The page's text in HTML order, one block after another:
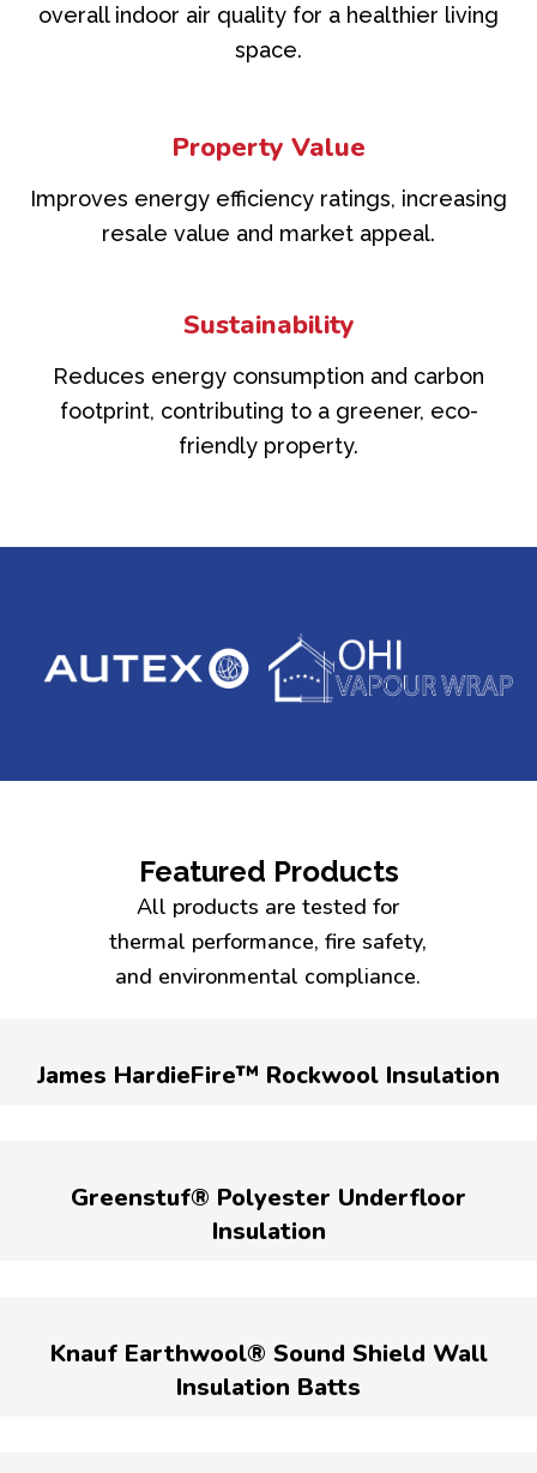
overall indoor air quality for a healthier living
space.
Property Value
Improves energy efficiency ratings, increasing
resale value and market appeal.
Sustainability
Reduces energy consumption and carbon
footprint, contributing to a greener, eco-
friendly property.
Featured Products
All products are tested for
thermal performance, fire safety,
and environmental compliance.
James HardieFire™ Rockwool Insulation
Greenstuf® Polyester Underfloor
Insulation
Knauf Earthwool® Sound Shield Wall
Insulation Batts